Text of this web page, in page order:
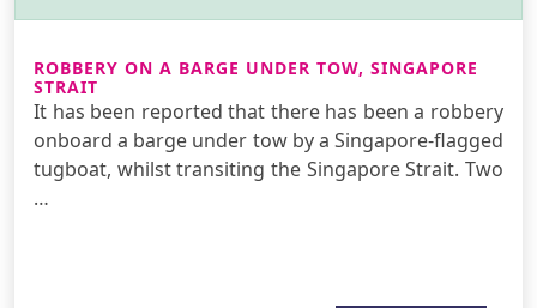
ROBBERY ON A BARGE UNDER TOW, SINGAPORE
STRAIT
It has been reported that there has been a robbery
onboard a barge under tow by a Singapore-flagged
tugboat, whilst transiting the Singapore Strait. Two
…